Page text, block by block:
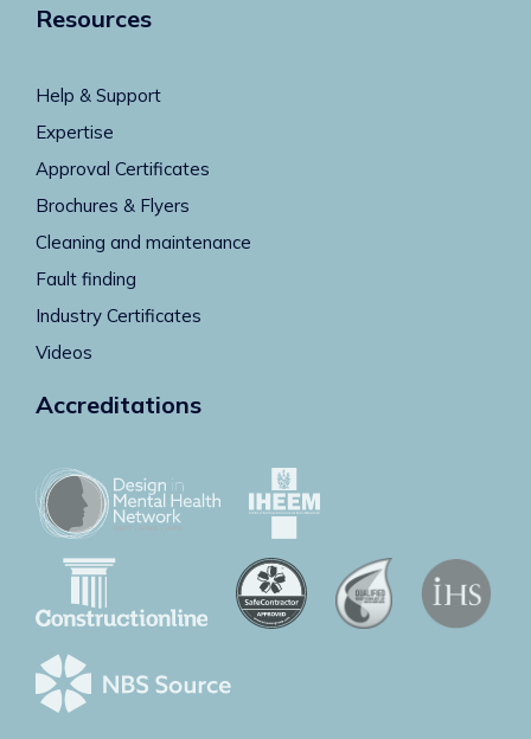
Resources
Help & Support
Expertise
Approval Certificates
Brochures & Flyers
Cleaning and maintenance
Fault finding
Industry Certificates
Videos
Accreditations